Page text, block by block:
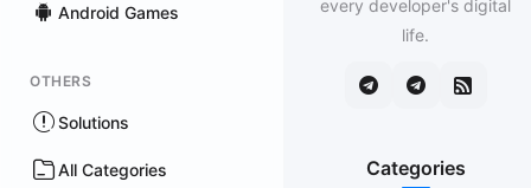
Android Games
OTHERS
Solutions
All Categories
every developer's digital
life.
Categories